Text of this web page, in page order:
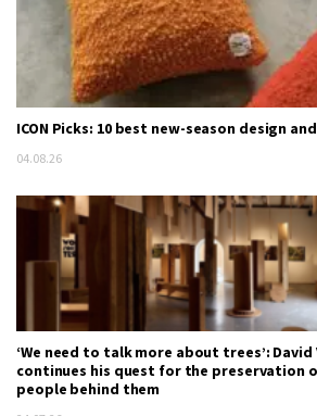
ICON Picks: 10 best new-season design
04.08.26
‘We need to talk more about trees’: David
continues his quest for the preservation
people behind them